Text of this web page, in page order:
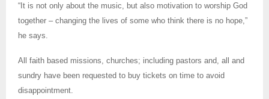
“It is not only about the music, but also motivation to worship God
together – changing the lives of some who think there is no hope,”
he says.
All faith based missions, churches; including pastors and, all and
sundry have been requested to buy tickets on time to avoid
disappointment.